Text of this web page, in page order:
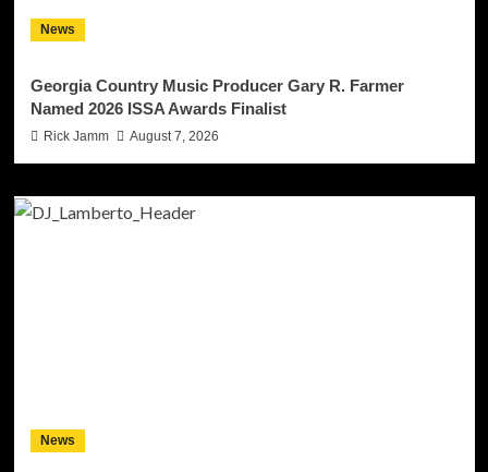
News
Georgia Country Music Producer Gary R. Farmer
Named 2026 ISSA Awards Finalist
Rick Jamm August 7, 2026
News